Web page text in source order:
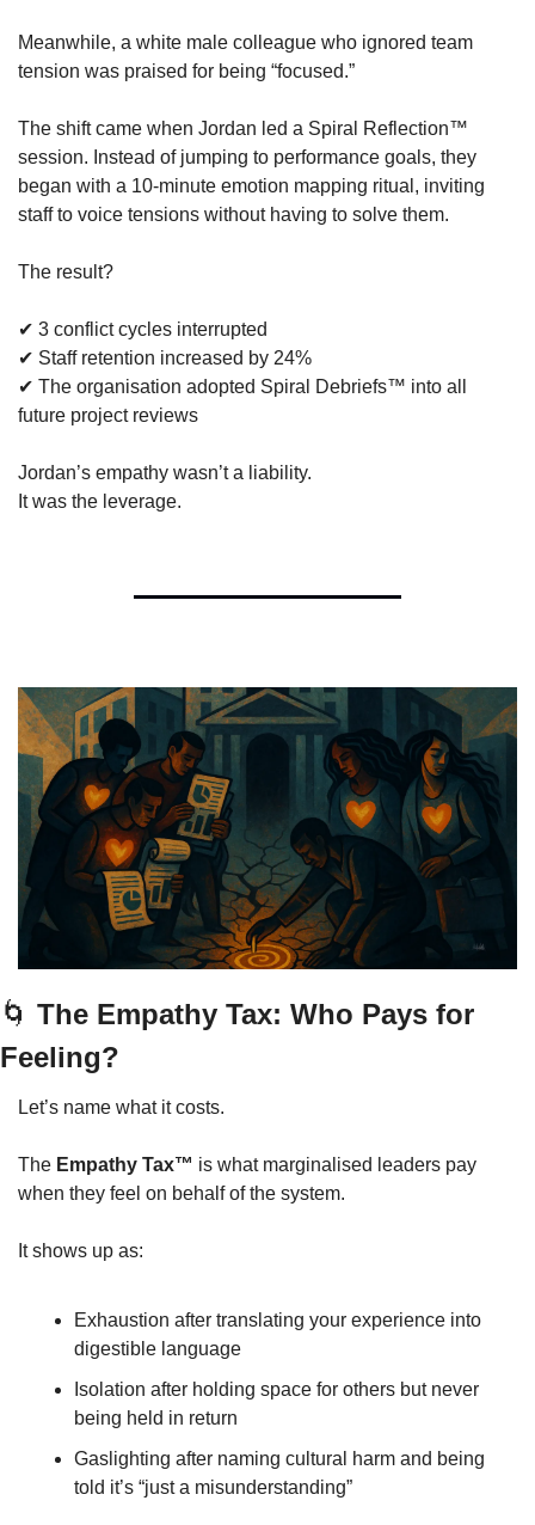
Meanwhile, a white male colleague who ignored team
tension was praised for being “focused.”
The shift came when Jordan led a Spiral Reflection™
session. Instead of jumping to performance goals, they
began with a 10-minute emotion mapping ritual, inviting
staff to voice tensions without having to solve them.
The result?
✔ 3 conflict cycles interrupted
✔ Staff retention increased by 24%
✔ The organisation adopted Spiral Debriefs™ into all
future project reviews
Jordan’s empathy wasn’t a liability.
It was the leverage.
🌀 The Empathy Tax: Who Pays for
Feeling?
Let’s name what it costs.
The Empathy Tax™ is what marginalised leaders pay
when they feel on behalf of the system.
It shows up as:
Exhaustion after translating your experience into
digestible language
Isolation after holding space for others but never
being held in return
Gaslighting after naming cultural harm and being
told it’s “just a misunderstanding”